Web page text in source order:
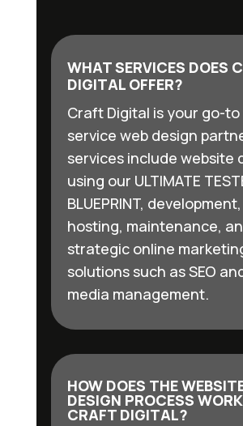
WHAT SERVICES DOES
DIGITAL OFFER?
Craft Digital is your go-
service web design
services include website
using our ULTIMATE
BLUEPRINT, development,
hosting, maintenance,
strategic online
solutions such as SEO
media management.
HOW DOES THE
DESIGN PROCESS
CRAFT DIGITAL?